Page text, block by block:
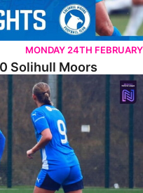
MONDAY 24TH FEBRUARY
Solihull Moors
0-9 Posh Women Under